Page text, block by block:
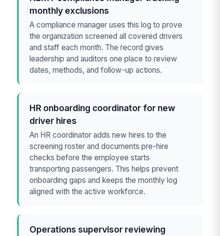
monthly exclusions
A compliance manager uses this log to prove
the organization screened all covered drivers
and staff each month. The record gives
leadership and auditors one place to review
dates, methods, and follow-up actions.
HR onboarding coordinator for new
driver hires
An HR coordinator adds new hires to the
screening roster and documents pre-hire
checks before the employee starts
transporting passengers. This helps prevent
onboarding gaps and keeps the monthly log
aligned with the active workforce.
Operations supervisor reviewing